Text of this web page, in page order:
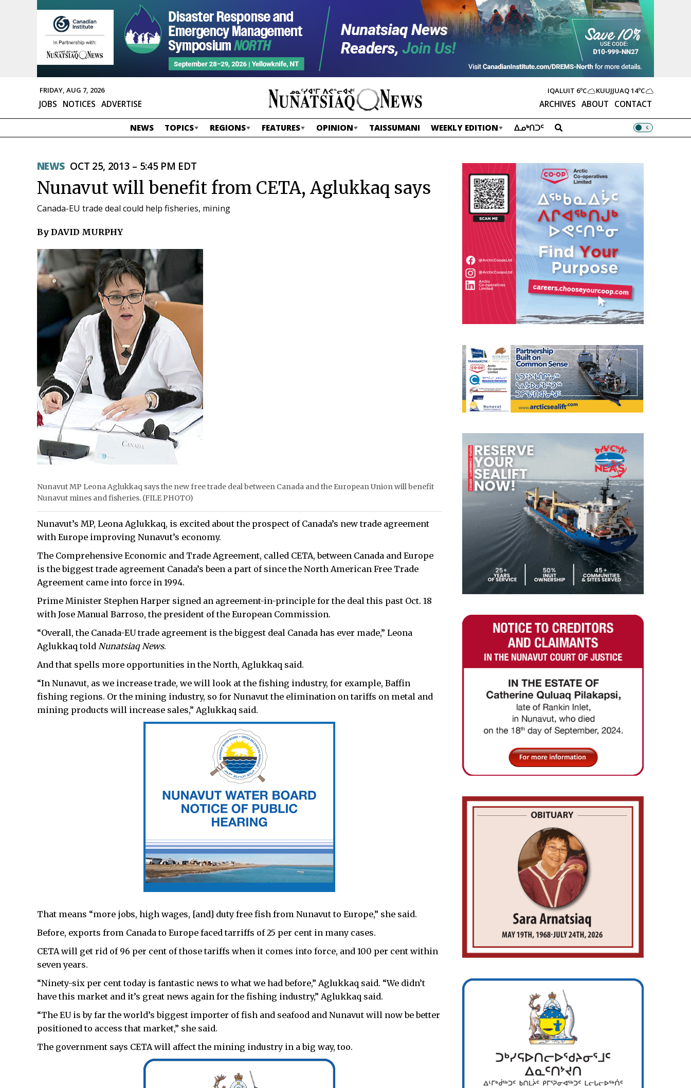
FRIDAY, AUG 7, 2026
ARCHIVES ABOUT CONTACT
JOBS NOTICES ADVERTISE
IQALUIT 6ºC KUUJJUAQ14ºC
NEWS TOPICS REGIONS FEATURES OPINION TAISSUMANI WEEKLY EDITION ᐃᓄᒃᑎᑐᑦ
NEWS OCT 25, 2013 – 5:45 PM EDT
Nunavut will benefit from CETA, Aglukkaq says
Canada-EU trade deal could help fisheries, mining
By DAVID MURPHY
Nunavut MP Leona Aglukkaq says the new free trade deal between Canada and the European Union will benefit
Nunavut mines and fisheries. (FILE PHOTO)
Nunavut’s MP, Leona Aglukkaq, is excited about the prospect of Canada’s new trade agreement
with Europe improving Nunavut’s economy.
The Comprehensive Economic and Trade Agreement, called CETA, between Canada and Europe
is the biggest trade agreement Canada’s been a part of since the North American Free Trade
Agreement came into force in 1994.
Prime Minister Stephen Harper signed an agreement-in-principle for the deal this past Oct. 18
with Jose Manual Barroso, the president of the European Commission.
“Overall, the Canada-EU trade agreement is the biggest deal Canada has ever made,” Leona
Aglukkaq told Nunatsiaq News.
And that spells more opportunities in the North, Aglukkaq said.
“In Nunavut, as we increase trade, we will look at the fishing industry, for example, Baffin
fishing regions. Or the mining industry, so for Nunavut the elimination on tariffs on metal and
mining products will increase sales,” Aglukkaq said.
That means “more jobs, high wages, [and] duty free fish from Nunavut to Europe,” she said.
Before, exports from Canada to Europe faced tarriffs of 25 per cent in many cases.
CETA will get rid of 96 per cent of those tariffs when it comes into force, and 100 per cent within
seven years.
“Ninety-six per cent today is fantastic news to what we had before,” Aglukkaq said. “We didn’t
have this market and it’s great news again for the fishing industry,” Aglukkaq said.
“The EU is by far the world’s biggest importer of fish and seafood and Nunavut will now be better
positioned to access that market,” she said.
The government says CETA will affect the mining industry in a big way, too.